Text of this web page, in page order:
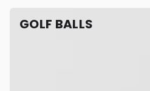
GOLF BALLS